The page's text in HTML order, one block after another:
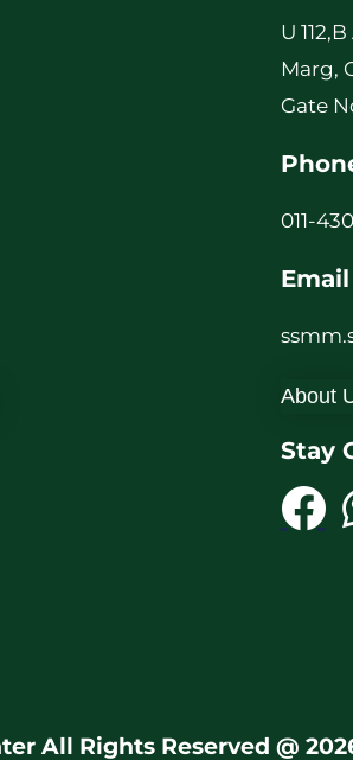
U
Marg,
Gate
011-
Email
About
Stay
All Rights Reserved @